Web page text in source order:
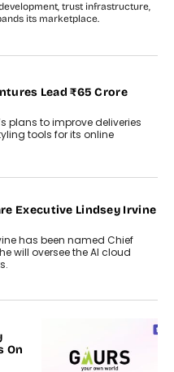
trust infrastructure,
its marketplace.
Lead ₹65 Crore
plans to improve deliveries
tools for its online
Executive Lindsey Irvine
has been named Chief
will oversee the AI cloud
On